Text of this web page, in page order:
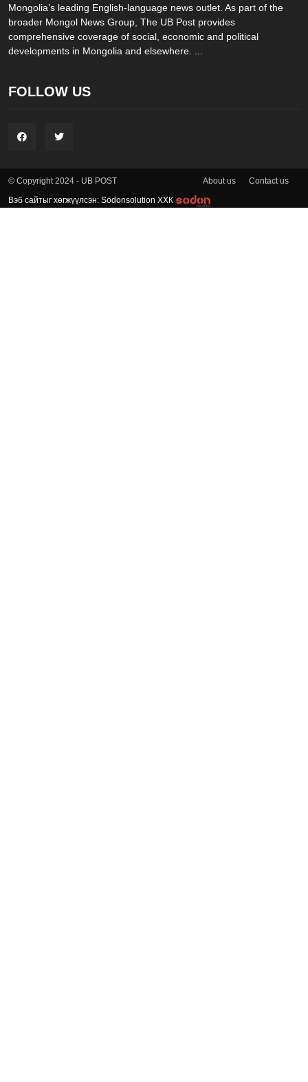
Mongolia’s leading English-language news outlet. As part of the
broader Mongol News Group, The UB Post provides
comprehensive coverage of social, economic and political
developments in Mongolia and elsewhere. ...
FOLLOW US
© Copyright 2024 - UB POST About us Contact us
Вэб сайтыг хөгжүүлсэн: Sodonsolution ХХК